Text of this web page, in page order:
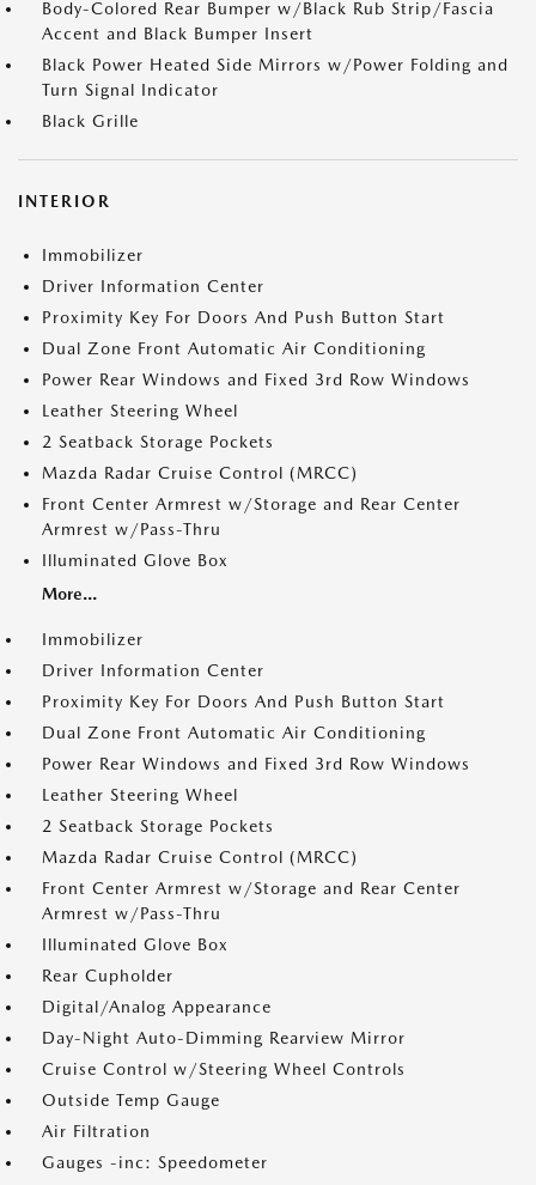
Body-Colored Rear Bumper w/Black Rub Strip/Fascia
Accent and Black Bumper Insert
Black Power Heated Side Mirrors w/Power Folding and
Turn Signal Indicator
Black Grille
INTERIOR
Immobilizer
Driver Information Center
Proximity Key For Doors And Push Button Start
Dual Zone Front Automatic Air Conditioning
Power Rear Windows and Fixed 3rd Row Windows
Leather Steering Wheel
2 Seatback Storage Pockets
Mazda Radar Cruise Control (MRCC)
Front Center Armrest w/Storage and Rear Center
Armrest w/Pass-Thru
Illuminated Glove Box
More...
Immobilizer
Driver Information Center
Proximity Key For Doors And Push Button Start
Dual Zone Front Automatic Air Conditioning
Power Rear Windows and Fixed 3rd Row Windows
Leather Steering Wheel
2 Seatback Storage Pockets
Mazda Radar Cruise Control (MRCC)
Front Center Armrest w/Storage and Rear Center
Armrest w/Pass-Thru
Illuminated Glove Box
Rear Cupholder
Digital/Analog Appearance
Day-Night Auto-Dimming Rearview Mirror
Cruise Control w/Steering Wheel Controls
Outside Temp Gauge
Air Filtration
Gauges -inc: Speedometer